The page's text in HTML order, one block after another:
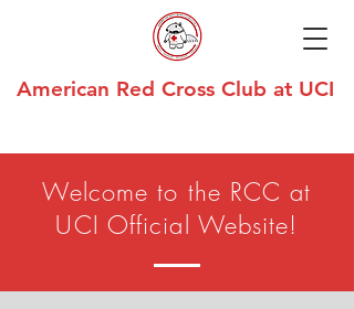
American Red Cross Club at UCI
Welcome to the RCC at
UCI Official Website!